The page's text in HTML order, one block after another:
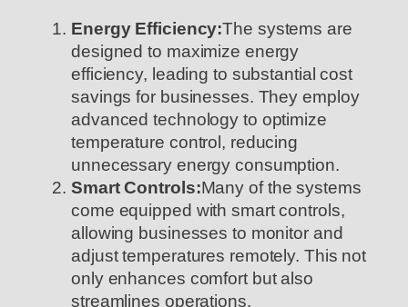
Energy Efficiency:The systems are
designed to maximize energy
efficiency, leading to substantial cost
savings for businesses. They employ
advanced technology to optimize
temperature control, reducing
unnecessary energy consumption.
Smart Controls:Many of the systems
come equipped with smart controls,
allowing businesses to monitor and
adjust temperatures remotely. This not
only enhances comfort but also
streamlines operations.